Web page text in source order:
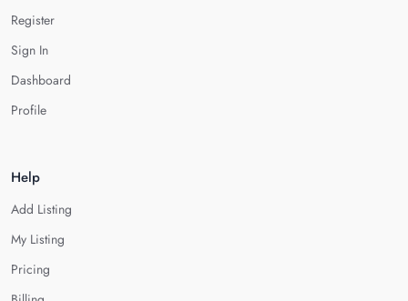
Register
Sign In
Dashboard
Profile
Help
Add Listing
My Listing
Pricing